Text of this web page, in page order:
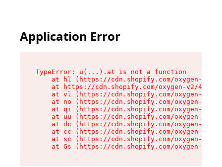
Application Error
TypeError: u(...).at is not a function
at hl (https://cdn.shopify.com/oxygen-v2/
at https://cdn.shopify.com/oxygen-v2/
at vl (https://cdn.shopify.com/oxygen-v2/
at no (https://cdn.shopify.com/oxygen-v2/
at qi (https://cdn.shopify.com/oxygen-v2/
at uu (https://cdn.shopify.com/oxygen-v2/
at dc (https://cdn.shopify.com/oxygen-v2/
at cc (https://cdn.shopify.com/oxygen-v2/
at sc (https://cdn.shopify.com/oxygen-v2/
at Gs (https://cdn.shopify.com/oxygen-v2/